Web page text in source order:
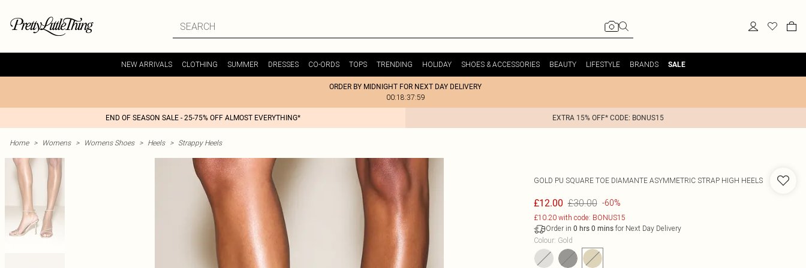
NEW ARRIVALS CLOTHING SUMMER DRESSES CO-ORDS TOPS TRENDING HOLIDAY SHOES & ACCESSORIES BEAUTY LIFESTYLE BRANDS SALE
ORDER BY MIDNIGHT FOR NEXT DAY DELIVERY
00:18:37:59
END OF SEASON SALE - 25-75% OFF ALMOST EVERYTHING* EXTRA 15% OFF* CODE: BONUS15
Home > Womens > Womens Shoes > Heels > Strappy Heels
GOLD PU SQUARE TOE DIAMANTE ASYMMETRIC STRAP HIGH HEELS
£12.00 £30.00 -60%
£10.20 with code: BONUS15
Order in 0 hrs 0 minsfor Next Day Delivery
Colour: Gold